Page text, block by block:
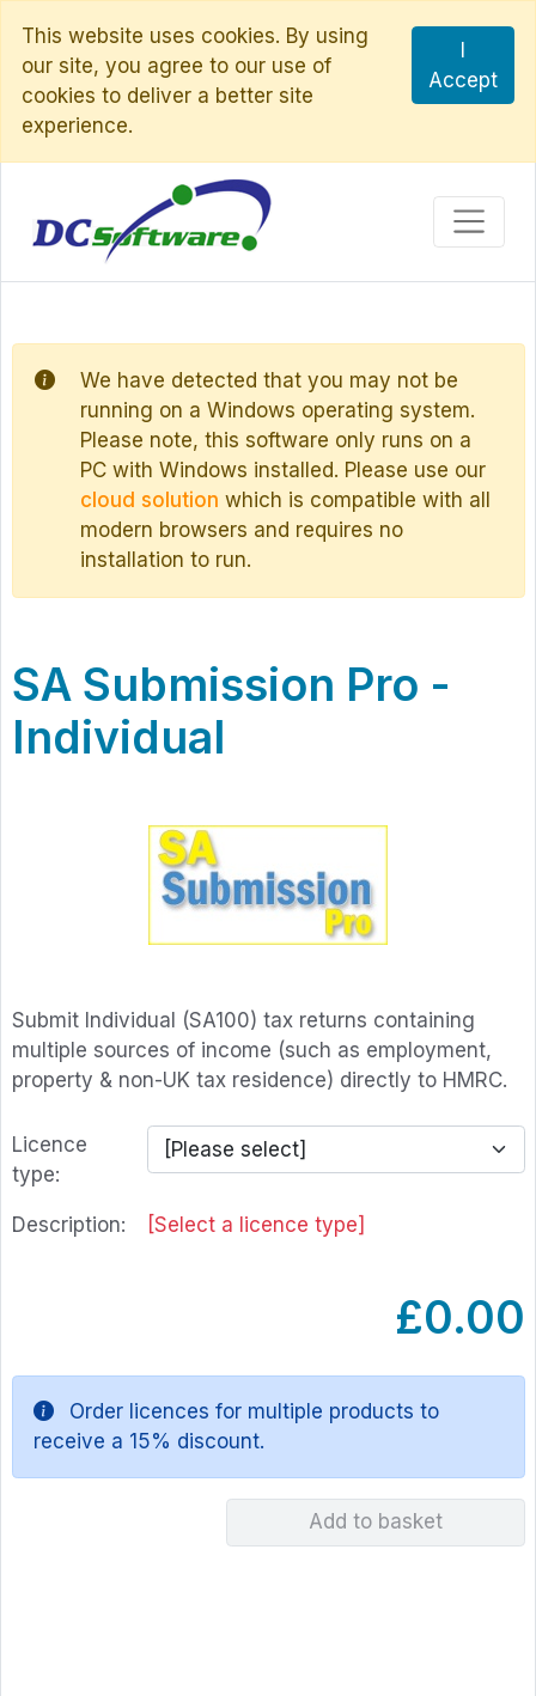
This website uses cookies. By using
our site, you agree to our use of
cookies to deliver a better site
experience.
I
Accept
We have detected that you may not be
running on a Windows operating system.
Please note, this software only runs on a
PC with Windows installed. Please use our
cloud solution which is compatible with all
modern browsers and requires no
installation to run.
SA Submission Pro -
Individual
Submit Individual (SA100) tax returns containing
multiple sources of income (such as employment,
property & non-UK tax residence) directly to HMRC.
Licence
type:
Description: [Select a licence type]
£0.00
Order licences for multiple products to
receive a 15% discount.
Add to basket